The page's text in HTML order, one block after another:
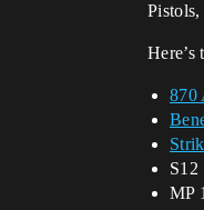
Pistols,
870
S12
MP